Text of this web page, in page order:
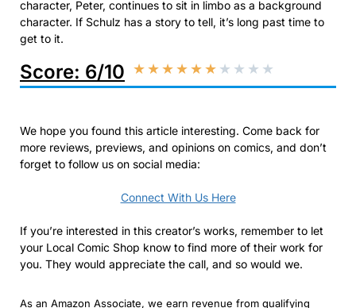
character, Peter, continues to sit in limbo as a background
character. If Schulz has a story to tell, it’s long past time to
get to it.
Score: 6/10 ★★★★★★ ★ ★ ★ ★
We hope you found this article interesting. Come back for
more reviews, previews, and opinions on comics, and don’t
forget to follow us on social media:
Connect With Us Here
If you’re interested in this creator’s works, remember to let
your Local Comic Shop know to find more of their work for
you. They would appreciate the call, and so would we.
As an Amazon Associate, we earn revenue from qualifying